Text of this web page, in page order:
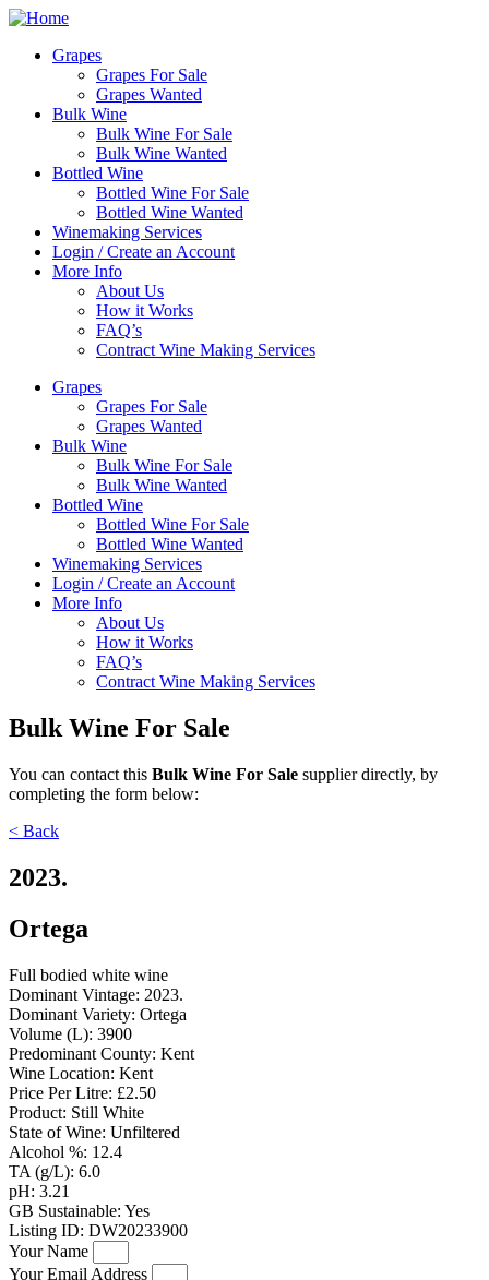
Skip
contentGrapes
Grapes For Sale
Grapes Wanted
Bulk Wine
Bulk Wine For Sale
Bulk Wine Wanted
Bottled Wine
Bottled Wine For Sale
Bottled Wine Wanted
Winemaking Services
Login / Create an Account
More Info
About Us
How it Works
FAQ’s
Contract Wine Making Services
Grapes
Grapes For Sale
Grapes Wanted
Bulk Wine
Bulk Wine For Sale
Bulk Wine Wanted
Bottled Wine
Bottled Wine For Sale
Bottled Wine Wanted
Winemaking Services
Login / Create an Account
More Info
About Us
How it Works
FAQ’s
Contract Wine Making Services
Bulk Wine For Sale
You can contact this Bulk Wine For Sale supplier directly, by
completing the form below:
< Back
2023.
Ortega
Full bodied white wine
Dominant Vintage: 2023.
Dominant Variety: Ortega
Volume (L): 3900
Predominant County: Kent
Wine Location: Kent
Price Per Litre: £2.50
Product: Still White
State of Wine: Unfiltered
Alcohol %: 12.4
TA (g/L): 6.0
pH: 3.21
GB Sustainable: Yes
Listing ID: DW20233900
Your Name
Your Email Address